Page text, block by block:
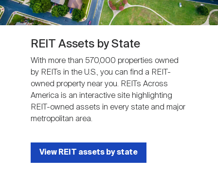
REIT Assets by State
With more than 570,000 properties owned
by REITs in the U.S., you can find a REIT-
owned property near you. REITs Across
America is an interactive site highlighting
REIT-owned assets in every state and major
metropolitan area.
View REIT assets by state